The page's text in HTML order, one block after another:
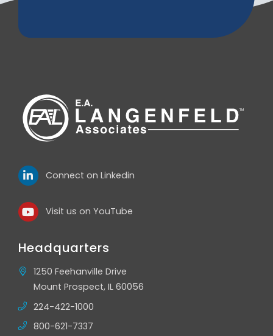
Connect on Linkedin
Visit us on YouTube
Headquarters
1250 Feehanville Drive
Mount Prospect, IL 60056
224-422-1000
800-621-7337